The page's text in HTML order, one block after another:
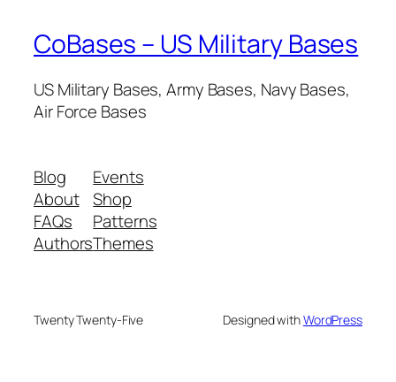
CoBases – US Military Bases
US Military Bases, Army Bases, Navy Bases,
Air Force Bases
Blog
About
FAQs
Authors
Events
Shop
Patterns
Themes
Twenty Twenty-Five Designed withWordPress